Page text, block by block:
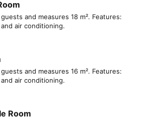
and measures 18 m². Features:
air conditioning.
and measures 16 m². Features:
air conditioning.
Room